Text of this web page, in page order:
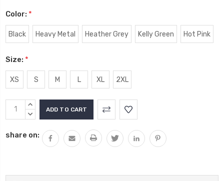
Color: *
Black Heavy Metal Heather Grey Kelly Green Hot Pink
Size: *
XS S M L XL 2XL
Current
Stock:
INCREASE
QUANTITY:
DECREASE
share on: